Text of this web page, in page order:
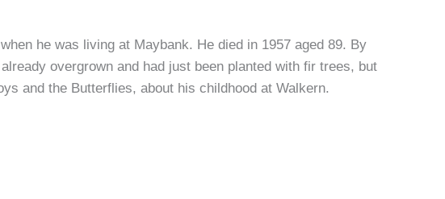
he was living at Maybank. He died in 1957 aged 89. By
overgrown and had just been planted with fir trees, but
and the Butterflies, about his childhood at Walkern.